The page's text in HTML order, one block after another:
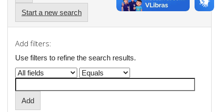
Start a new search
Add filters:
Use filters to refine the search results.